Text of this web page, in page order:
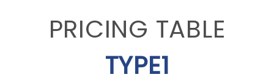
PRICING TABLE
TYPE1